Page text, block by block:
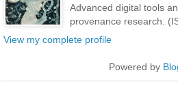
Advanced digital tools
provenance research.
View my complete profile
Powered by